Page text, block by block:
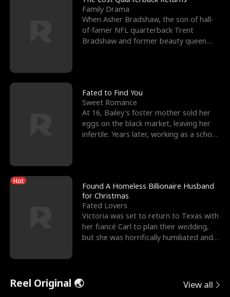
Family Drama
When Asher Bradshaw, the son of hall-
of-famer NFL quarterback Trent
Bradshaw and former beauty queen
Fated to Find You
Sweet Romance
At 16, Bailey's foster mother sold her
eggs on the black market, leaving her
infertile. Years later, working as a school
Hot
Found A Homeless Billionaire Husband
for Christmas
Fated Lovers
Victoria was set to return to Texas with
her fiancé Carl to plan their wedding,
but she was horrifically humiliated and
Reel Original 🌏 View all